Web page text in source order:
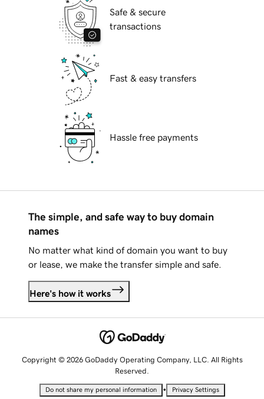
Safe & secure
transactions
Fast & easy transfers
Hassle free payments
The simple, and safe way to buy domain
names
No matter what kind of domain you want to buy
or lease, we make the transfer simple and safe.
Here's how it works
Copyright © 2026 GoDaddy Operating Company, LLC. All Rights
Reserved.
Do not share my personal information • Privacy Settings